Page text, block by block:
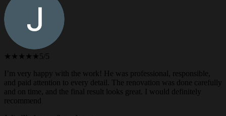
★★★★★ 5/5
I’m very happy with the work! He was professional, responsible,
and paid attention to every detail. The renovation was done carefully
and on time, and the final result looks great. I would definitely
recommend